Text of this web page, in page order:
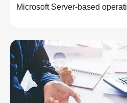
Microsoft Server-based